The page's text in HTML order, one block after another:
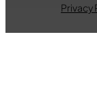
Privacy